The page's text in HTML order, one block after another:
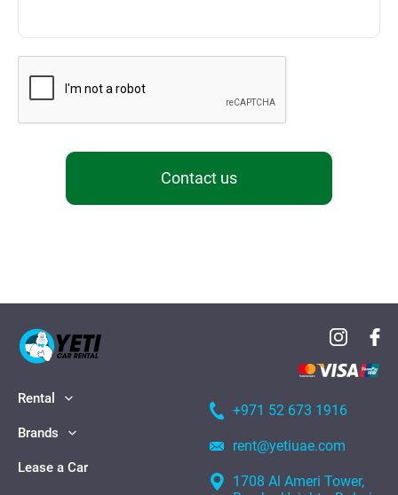
Contact us
Rental
Brands
Lease a Car
+971 52 673 1916
rent@yetiuae.com
1708 Al Ameri Tower,